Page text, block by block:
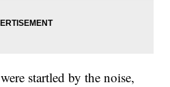
startled by the noise,